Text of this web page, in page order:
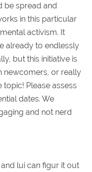
be spread and
in this particular
activism. It
already to endlessly
but this initiative is
newcomers, or really
topic! Please assess
dates. We
and not nerd
lui can figur it out